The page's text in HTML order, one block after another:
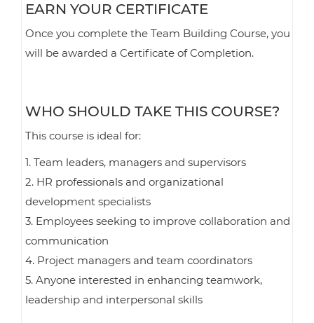
EARN YOUR CERTIFICATE
Once you complete the Team Building Course, you
will be awarded a Certificate of Completion.
WHO SHOULD TAKE THIS COURSE?
This course is ideal for:
1. Team leaders, managers and supervisors
2. HR professionals and organizational
development specialists
3. Employees seeking to improve collaboration and
communication
4. Project managers and team coordinators
5. Anyone interested in enhancing teamwork,
leadership and interpersonal skills